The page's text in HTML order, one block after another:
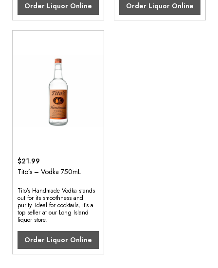
Order Liquor Online Order Liquor Online
$21.99
Tito’s – Vodka 750mL
Tito’s Handmade Vodka stands
out for its smoothness and
purity. Ideal for cocktails, it’s a
top seller at our Long Island
liquor store.
Order Liquor Online